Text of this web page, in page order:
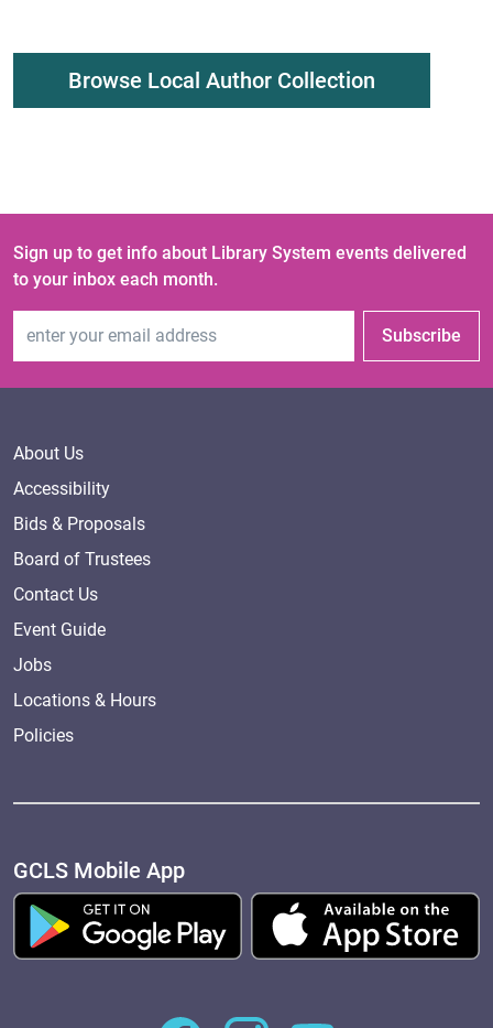
Browse Local Author Collection
Sign up to get info about Library System events delivered
to your inbox each month.
Subscribe
About Us
Accessibility
Bids & Proposals
Board of Trustees
Contact Us
Event Guide
Jobs
Locations & Hours
Policies
GCLS Mobile App